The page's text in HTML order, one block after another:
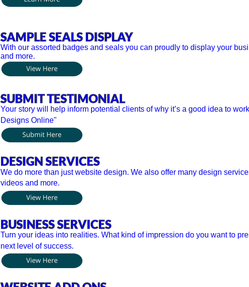
SAMPLE SEALS DISPLAY
With our assorted badges and seals you can proudly to display your
and more.
SUBMIT TESTIMONIAL
Your story will help inform potential clients of why it’s a good idea to
Designs Online"
DESIGN SERVICES
We do more than just website design. We also offer many design
videos and more.
BUSINESS SERVICES
Turn your ideas into realities. What kind of impression do you want to
next level of success.